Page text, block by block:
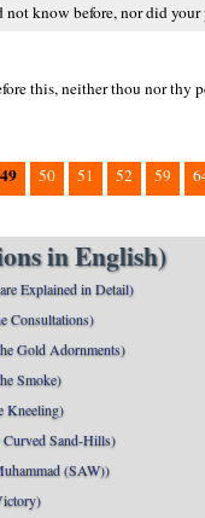
know before, nor did
this, neither thou nor
49 50 51 52 59
in English)
Explained in Detail)
Consultations)
Gold Adornments)
Smoke)
Kneeling)
Sand-Hills)
(SAW))